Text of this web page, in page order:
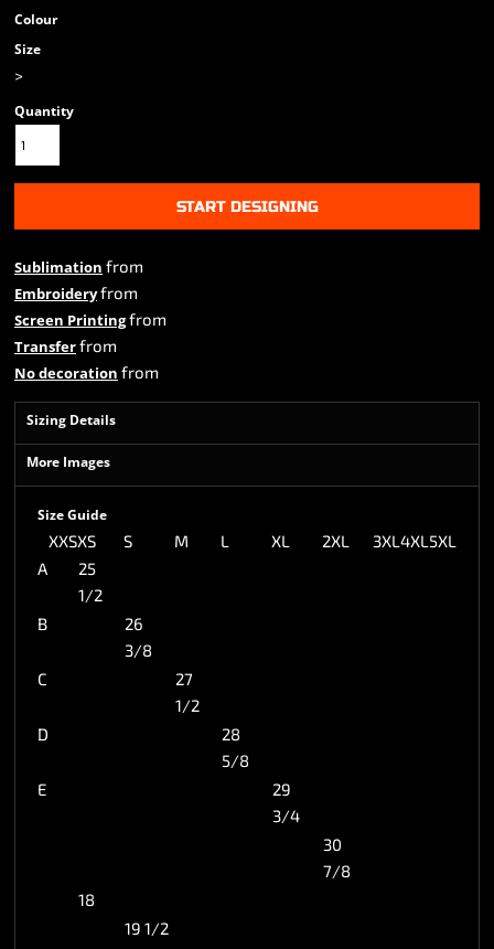
Colour
Size
>
Quantity
START DESIGNING
Sublimation from
Embroideryfrom
Screen Printingfrom
Transferfrom
No decoration from
Sizing Details
More Images
Size Guide
XXSXS S M L XL 2XL 3XL4XL5XL
A
25
1/2
B
26
3/8
C
27
1/2
D
28
5/8
E
29
3/4
30
7/8
18
19 1/2